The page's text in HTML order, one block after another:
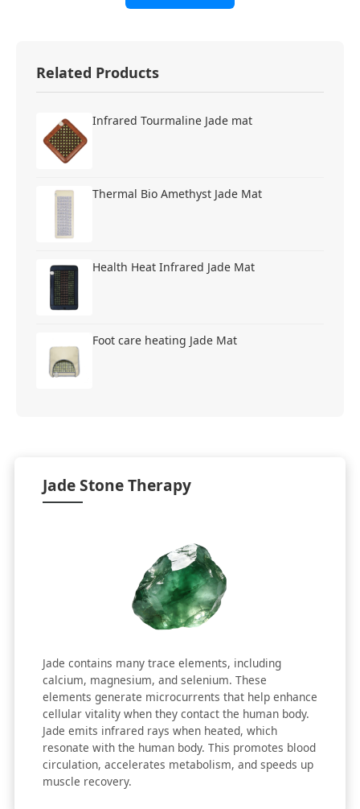
Related Products
Infrared Tourmaline Jade mat
Thermal Bio Amethyst Jade Mat
Health Heat Infrared Jade Mat
Foot care heating Jade Mat
Jade Stone Therapy
Jade contains many trace elements, including
calcium, magnesium, and selenium. These
elements generate microcurrents that help enhance
cellular vitality when they contact the human body.
Jade emits infrared rays when heated, which
resonate with the human body. This promotes blood
circulation, accelerates metabolism, and speeds up
muscle recovery.